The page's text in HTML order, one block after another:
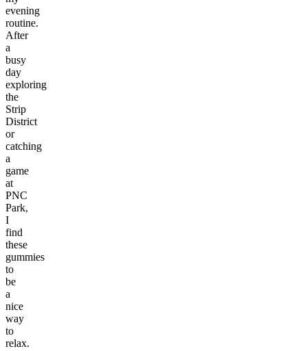
evening
routine.
After
a
busy
day
exploring
the
Strip
District
or
catching
a
game
at
PNC
Park,
I
find
these
gummies
to
be
a
nice
way
to
relax.